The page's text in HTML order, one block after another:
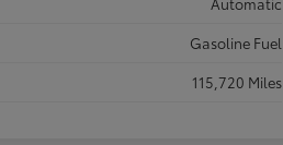
Gasoline Fuel
115,720 Miles